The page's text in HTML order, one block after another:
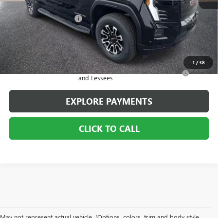
1 /38
MSRP: $65,929
2026 Sierra EV Savings -$7,000
Sale Price: $58,929
Add. Offers you may Qualify For:
Purchase Allowance for Current Eligible Non-GM Owners
and Lessees
-$250
EXPLORE PAYMENTS
CLICK TO CALL